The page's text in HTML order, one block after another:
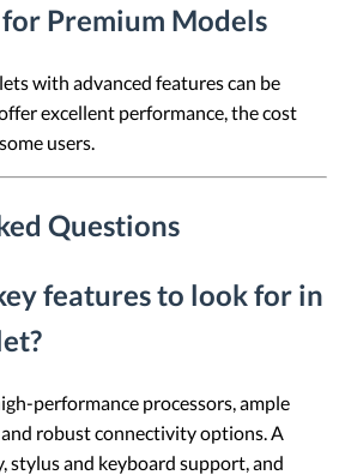
Premium Models
with advanced features can be
excellent performance, the cost
users.
Questions
features to look for in
performance processors, ample
robust connectivity options. A
stylus and keyboard support, and